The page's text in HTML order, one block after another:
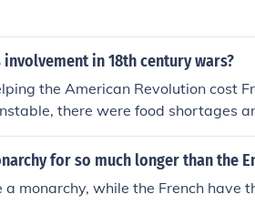
in 18th century wars?
the American Revolution cost
there were food shortages
for so much longer than the
monarchy, while the French have